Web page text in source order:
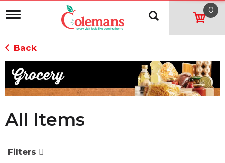
T
g
l
e
n
a
v
a
t
o
n
0
Back
All Items
Filters